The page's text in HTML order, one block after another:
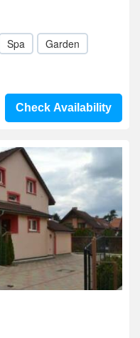
Spa
Garden
Check Availability